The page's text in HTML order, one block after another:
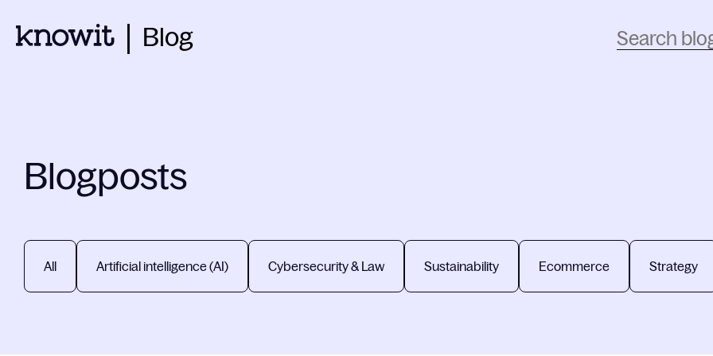
Blog
Blogposts
All Artificial intelligence (AI) Cybersecurity & Law Sustainability Ecommerce Strategy